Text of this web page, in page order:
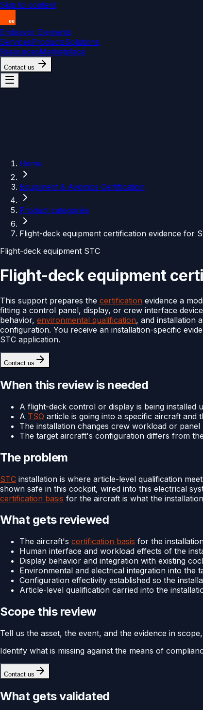
Skip to content
Endeavor Elements
ServicesProductsSolutions
ResourcesMarketplace
Contact us
Home
Equipment & Avionics Certification
Product categories
Flight-deck equipment certification evidence for
Flight-deck equipment STC
Flight-deck equipment
This support prepares the certification evidence a
fitting a control panel, display, or crew interface
behavior, environmental qualification, and installation
configuration. You receive an installation-specific
STC application.
Contact us
When this review is needed
A flight-deck control or display is being installed
A TSO article is going into a specific aircraft and
The installation changes crew workload or
The target aircraft's configuration differs from
The problem
STC installation is where article-level qualification
shown safe in this cockpit, wired into this electrical
certification basis for the aircraft is what the
What gets reviewed
The aircraft's certification basis for the
Human interface and workload effects of the
Display behavior and integration with existing
Environmental and electrical integration into the
Configuration effectivity established so the
Article-level qualification carried into the
Scope this review
Tell us the asset, the event, and the evidence in
Identify what is missing against the means of
Contact us
What gets validated